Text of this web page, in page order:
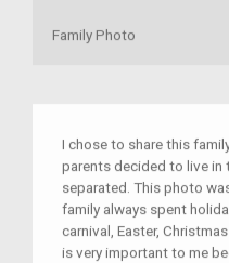
Family Photo
I chose to share this
parents decided to live in
separated. This photo
family always spent
carnival, Easter,
is very important to me